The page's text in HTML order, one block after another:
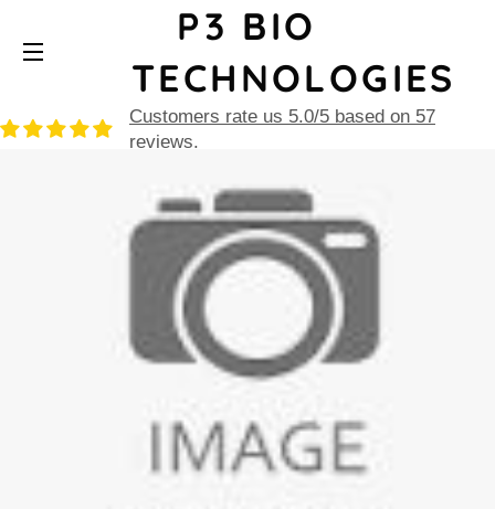
SITE NAVIGATION
P3 BIO
TECHNOLOGIES
Customers rate us 5.0/5 based on 57
reviews.